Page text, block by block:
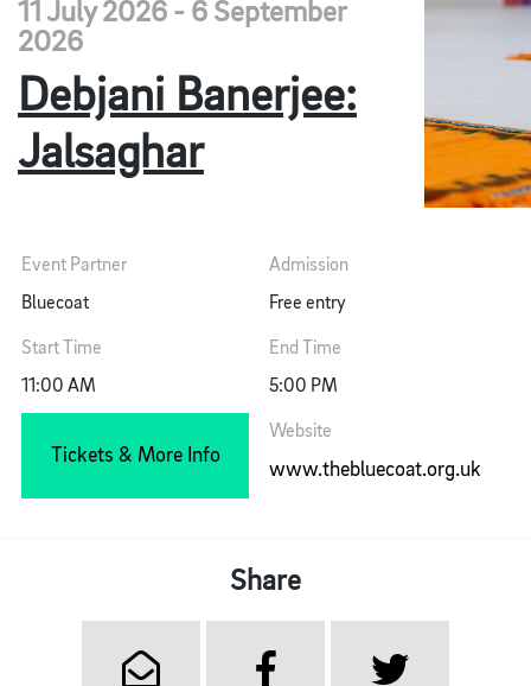
11 July 2026 - 6 September
2026
Debjani Banerjee:
Jalsaghar
Event Partner
Bluecoat
Admission
Free entry
Start Time
11:00 AM
End Time
5:00 PM
Tickets & More Info
Website
www.thebluecoat.org.uk
Share